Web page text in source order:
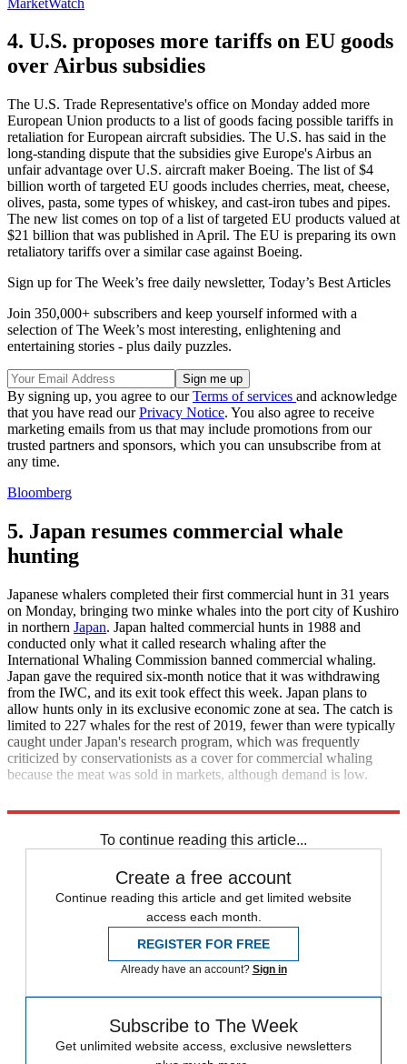
4. U.S. proposes more tariffs on EU goods
over Airbus subsidies
The U.S. Trade Representative's office on Monday added more
European Union products to a list of goods facing possible tariffs in
retaliation for European aircraft subsidies. The U.S. has said in the
long-standing dispute that the subsidies give Europe's Airbus an
unfair advantage over U.S. aircraft maker Boeing. The list of $4
billion worth of targeted EU goods includes cherries, meat, cheese,
olives, pasta, some types of whiskey, and cast-iron tubes and pipes.
The new list comes on top of a list of targeted EU products valued at
$21 billion that was published in April. The EU is preparing its own
retaliatory tariffs over a similar case against Boeing.
Sign up for The Week’s free daily newsletter, Today’s Best Articles
Join 350,000+ subscribers and keep yourself informed with a
selection of The Week’s most interesting, enlightening and
entertaining stories - plus daily puzzles.
By signing up, you agree to ourTerms of services and acknowledge
that you have read ourPrivacy Notice. You also agree to receive
marketing emails from us that may include promotions from our
trusted partners and sponsors, which you can unsubscribe from at
any time.
Bloomberg
5. Japan resumes commercial whale
hunting
Japanese whalers completed their first commercial hunt in 31 years
on Monday, bringing two minke whales into the port city of Kushiro
in northern Japan. Japan halted commercial hunts in 1988 and
conducted only what it called research whaling after the
International Whaling Commission banned commercial whaling.
Japan gave the required six-month notice that it was withdrawing
from the IWC, and its exit took effect this week. Japan plans to
allow hunts only in its exclusive economic zone at sea. The catch is
limited to 227 whales for the rest of 2019, fewer than were typically
caught under Japan's research program, which was frequently
criticized by conservationists as a cover for commercial whaling
because the meat was sold in markets, although demand is low.
To continue reading this article...
Create a free account
Continue reading this article and get limited website
access each month.
REGISTER FOR FREE
Already have an account? Sign in
Subscribe to The Week
Get unlimited website access, exclusive newsletters